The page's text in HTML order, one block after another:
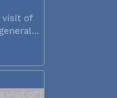
visit of